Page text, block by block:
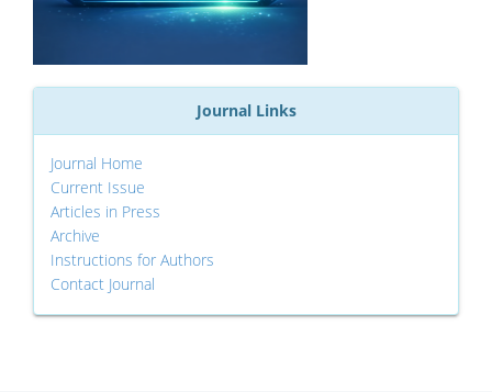
Journal Links
Journal Home
Current Issue
Articles in Press
Archive
Instructions for Authors
Contact Journal